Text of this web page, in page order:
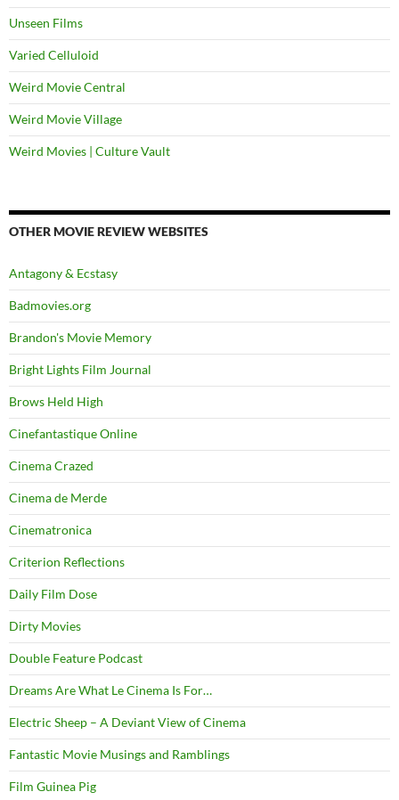
Unseen Films
Varied Celluloid
Weird Movie Central
Weird Movie Village
Weird Movies | Culture Vault
OTHER MOVIE REVIEW WEBSITES
Antagony & Ecstasy
Badmovies.org
Brandon's Movie Memory
Bright Lights Film Journal
Brows Held High
Cinefantastique Online
Cinema Crazed
Cinema de Merde
Cinematronica
Criterion Reflections
Daily Film Dose
Dirty Movies
Double Feature Podcast
Dreams Are What Le Cinema Is For…
Electric Sheep – A Deviant View of Cinema
Fantastic Movie Musings and Ramblings
Film Guinea Pig